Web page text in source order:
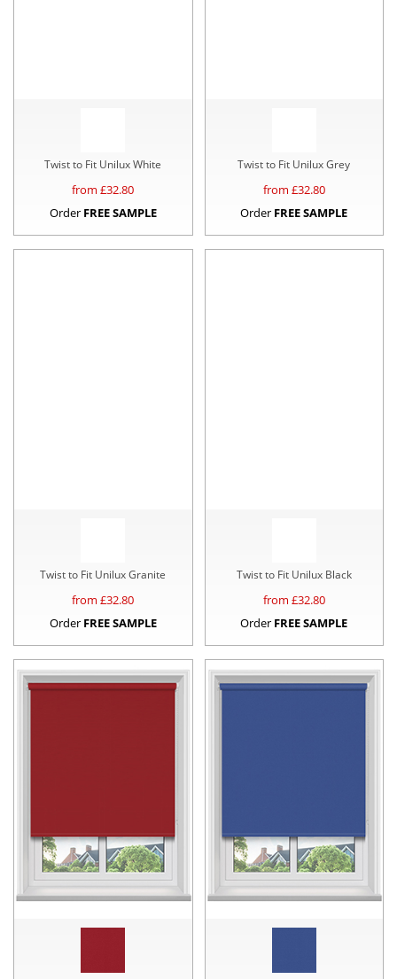
Twist to Fit Unilux White
from £32.80
Order FREE SAMPLE
Twist to Fit Unilux Grey
from £32.80
Order FREE SAMPLE
Twist to Fit Unilux Granite
from £32.80
Order FREE SAMPLE
Twist to Fit Unilux Black
from £32.80
Order FREE SAMPLE